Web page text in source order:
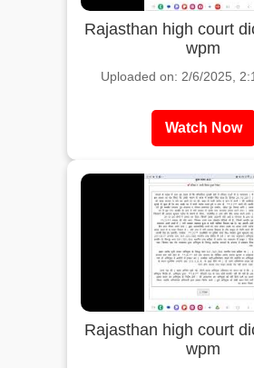
Rajasthan high court
wpm
Uploaded on: 2/6/2025,
Watch Now
Rajasthan high court
wpm